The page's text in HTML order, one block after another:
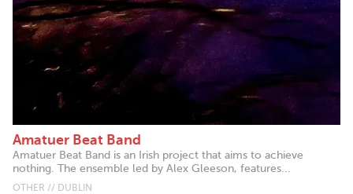
Amatuer Beat Band
Amatuer Beat Band is an Irish project that aims to achieve
nothing. The ensemble led by Alex Gleeson, features...
OTHER // DUBLIN